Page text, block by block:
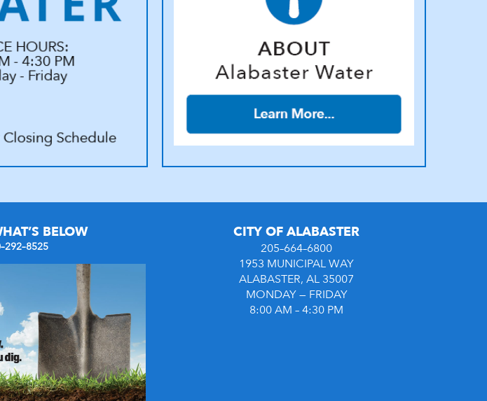
BELOW CITY OF ALABASTER
205–664–6800
1953 MUNICIPAL WAY
ALABASTER, AL 35007
MONDAY — FRIDAY
8:00 AM – 4:30 PM